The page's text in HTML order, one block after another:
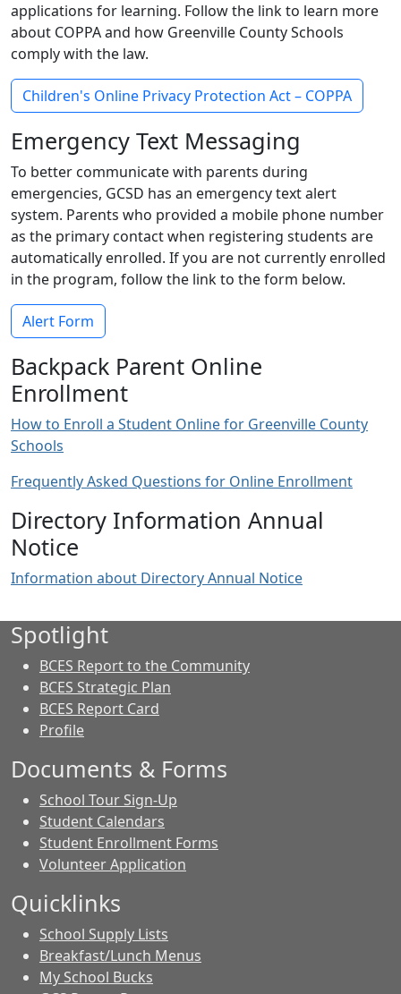
applications for learning. Follow the link to learn more
about COPPA and how Greenville County Schools
comply with the law.
Children's Online Privacy Protection Act – COPPA
Emergency Text Messaging
To better communicate with parents during
emergencies, GCSD has an emergency text alert
system. Parents who provided a mobile phone number
as the primary contact when registering students are
automatically enrolled. If you are not currently enrolled
in the program, follow the link to the form below.
Alert Form
Backpack Parent Online
Enrollment
How to Enroll a Student Online for Greenville County
Schools
Frequently Asked Questions for Online Enrollment
Directory Information Annual
Notice
Information about Directory Annual Notice
Spotlight
BCES Report to the Community
BCES Strategic Plan
BCES Report Card
Profile
Documents & Forms
School Tour Sign-Up
Student Calendars
Student Enrollment Forms
Volunteer Application
Quicklinks
School Supply Lists
Breakfast/Lunch Menus
My School Bucks